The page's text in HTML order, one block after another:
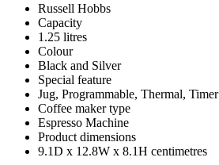
Russell Hobbs
Capacity
1.25 litres
Colour
Black and Silver
Special feature
Jug, Programmable, Thermal, Timer
Coffee maker type
Espresso Machine
Product dimensions
9.1D x 12.8W x 8.1H centimetres